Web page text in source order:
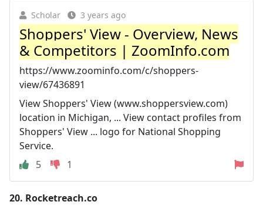
Scholar 3 years ago
Shoppers' View - Overview, News
& Competitors | ZoomInfo.com
https://www.zoominfo.com/c/shoppers-
view/67436891
View Shoppers' View (www.shoppersview.com)
location in Michigan, ... View contact profiles from
Shoppers' View ... logo for National Shopping
Service.
5
1
20. Rocketreach.co